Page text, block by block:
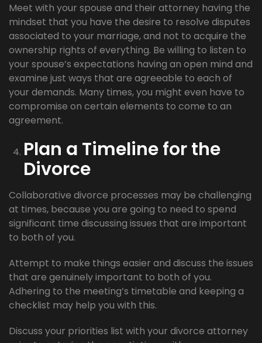
Meet with your spouse and their attorney having the
mindset that you have the desire to resolve disputes
associated to your marriage, and not to acquire the
ownership rights of everything. Be willing to listen to
your spouse’s expectations having an open mind and
examine just ways that are agreeable to each of
your demands. Many times, you might even have to
compromise on certain elements to come to an
agreement.
Plan a Timeline for the
Divorce
Collaborative divorce processes may be challenging
at times, because you are going to need to spend
significant time discussing issues that are important
to both of you.
Attempt to make things easier and discuss the issues
that are genuinely important to both of you.
Adhering to the meeting’s timetable and keeping a
checklist may help you with this.
Discuss your priorities list with your divorce attorney